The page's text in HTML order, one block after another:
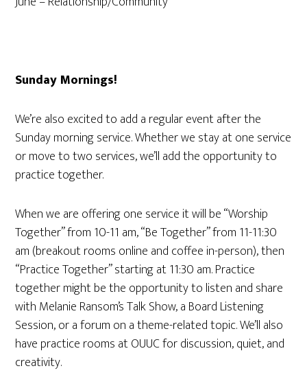
Sunday Mornings!
We’re also excited to add a regular event after the
Sunday morning service. Whether we stay at one service
or move to two services, we’ll add the opportunity to
practice together.
When we are offering one service it will be “Worship
Together” from 10-11 am, “Be Together” from 11-11:30
am (breakout rooms online and coffee in-person), then
“Practice Together” starting at 11:30 am. Practice
together might be the opportunity to listen and share
with Melanie Ransom’s Talk Show, a Board Listening
Session, or a forum on a theme-related topic. We’ll also
have practice rooms at OUUC for discussion, quiet, and
creativity.